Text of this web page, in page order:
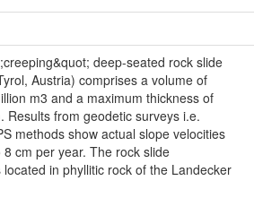
deep-seated rock slide
Austria) comprises a volume of
m3 and a maximum thickness of
Results from geodetic surveys i.e.
methods show actual slope velocities
cm per year. The rock slide
located in phyllitic rock of the Landecker